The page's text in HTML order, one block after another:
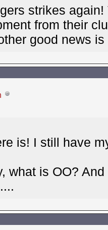
strikes
from their
good news
is! I still have
what is OO?